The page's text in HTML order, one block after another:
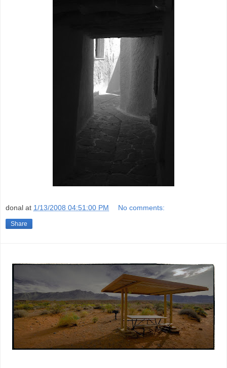
donal at 1/13/2008 04:51:00 PM No comments:
Share